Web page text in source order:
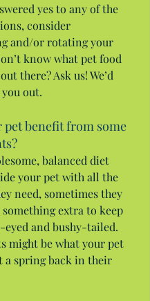
yes to any of the
consider
and/or rotating your
know what pet food
there? Ask us! We’d
out.
pet benefit from some
balanced diet
your pet with all the
need, sometimes they
extra to keep
and bushy-tailed.
might be what your pet
a spring back in their